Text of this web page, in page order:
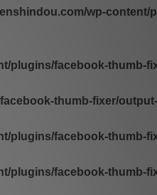
wp-content/
plugins/facebook-thumb-
thumb-fixer/
plugins/facebook-thumb-
plugins/facebook-thumb-